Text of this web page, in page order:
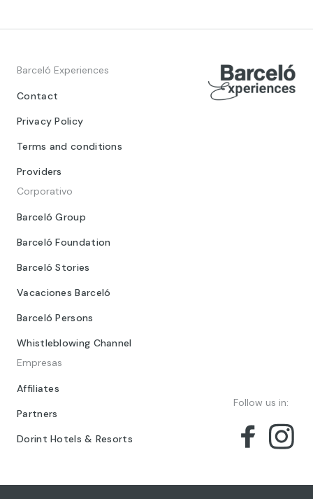
Barceló Experiences
Contact
Privacy Policy
Terms and conditions
Providers
Corporativo
Barceló Group
Barceló Foundation
Barceló Stories
Vacaciones Barceló
Barceló Persons
Whistleblowing Channel
Empresas
Affiliates
Partners
Dorint Hotels & Resorts
Follow us in: